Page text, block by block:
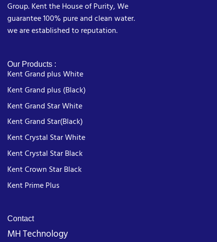
Group. Kent the House of Purity, We
guarantee 100% pure and clean water.
we are established to reputation.
Our Products :
Kent Grand plus White
Kent Grand plus (Black)
Kent Grand Star White
Kent Grand Star(Black)
Kent Crystal Star White
Kent Crystal Star Black
Kent Crown Star Black
Kent Prime Plus
Contact
MH Technology